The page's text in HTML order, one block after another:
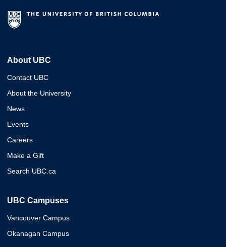
About UBC
Contact UBC
About the University
News
Events
Careers
Make a Gift
Search UBC.ca
UBC Campuses
Vancouver Campus
Okanagan Campus